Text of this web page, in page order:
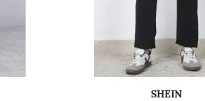
SHEIN